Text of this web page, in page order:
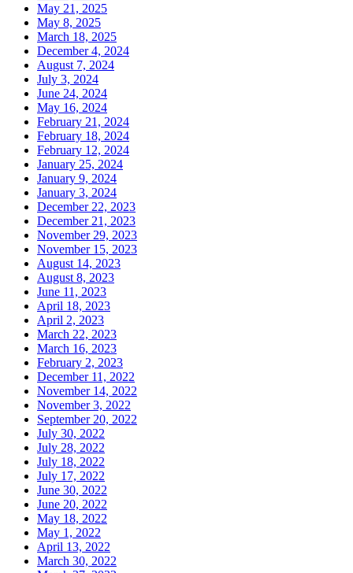
May 21, 2025
May 8, 2025
March 18, 2025
December 4, 2024
August 7, 2024
July 3, 2024
June 24, 2024
May 16, 2024
February 21, 2024
February 18, 2024
February 12, 2024
January 25, 2024
January 9, 2024
January 3, 2024
December 22, 2023
December 21, 2023
November 29, 2023
November 15, 2023
August 14, 2023
August 8, 2023
June 11, 2023
April 18, 2023
April 2, 2023
March 22, 2023
March 16, 2023
February 2, 2023
December 11, 2022
November 14, 2022
November 3, 2022
September 20, 2022
July 30, 2022
July 28, 2022
July 18, 2022
July 17, 2022
June 30, 2022
June 20, 2022
May 18, 2022
May 1, 2022
April 13, 2022
March 30, 2022